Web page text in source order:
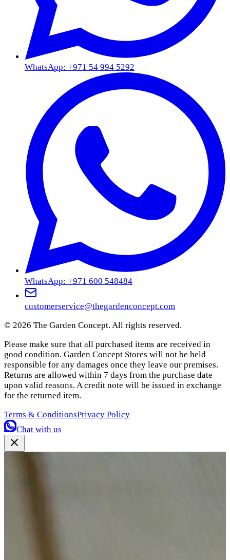
WhatsApp: +971 54 994 5292
WhatsApp: +971 600 548484
customerservice@thegardenconcept.com
© 2026 The Garden Concept. All rights reserved.
Please make sure that all purchased items are received in
good condition. Garden Concept Stores will not be held
responsible for any damages once they leave our premises.
Returns are allowed within 7 days from the purchase date
upon valid reasons. A credit note will be issued in exchange
for the returned item.
Terms & ConditionsPrivacy Policy
Chat with us